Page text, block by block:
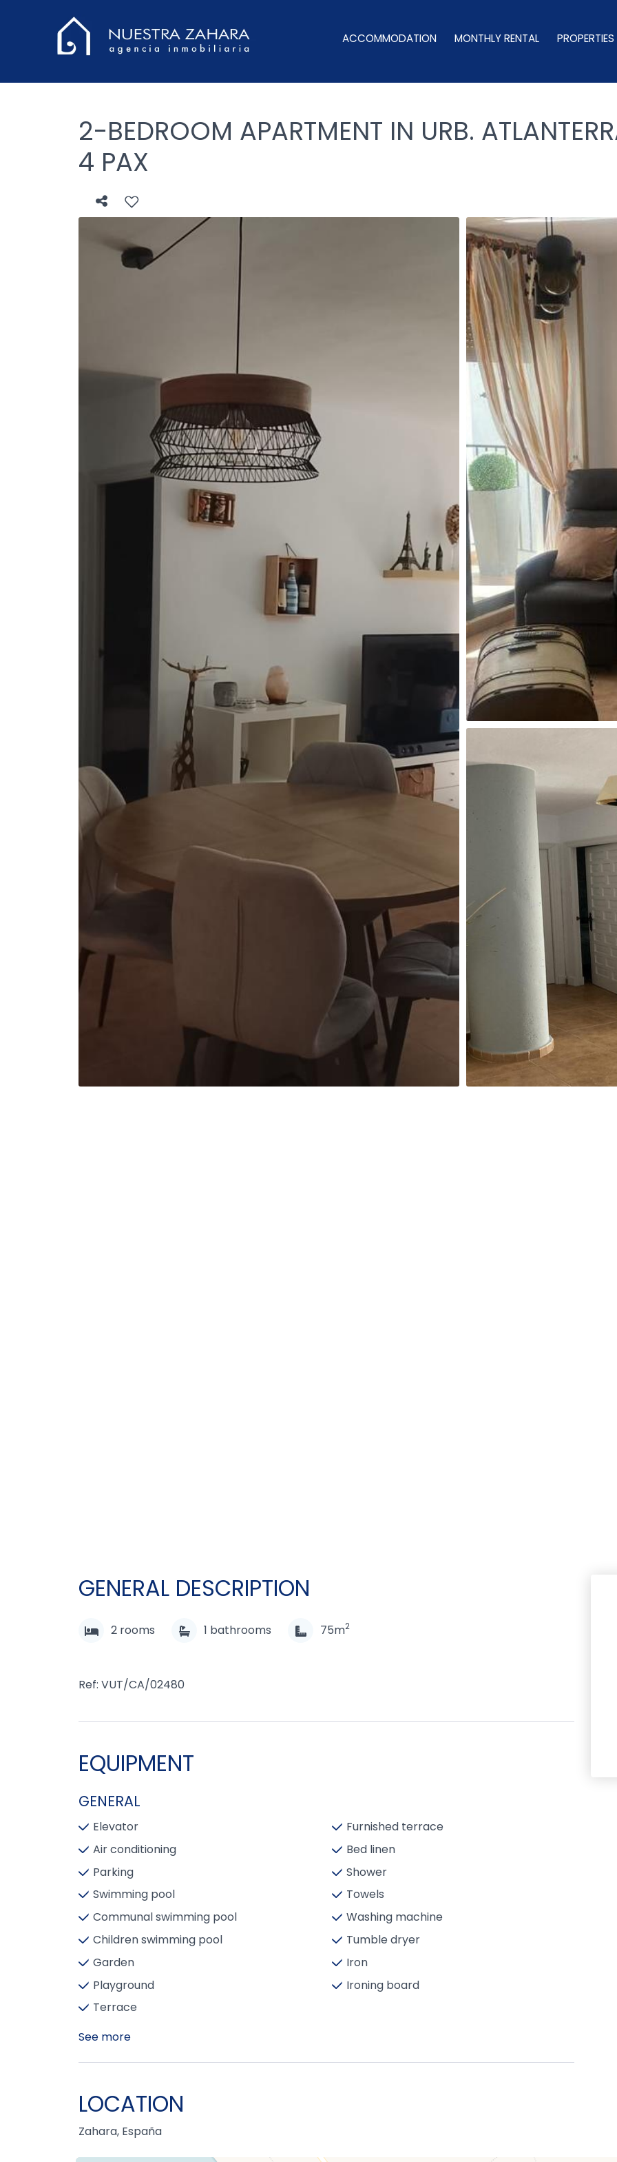
ACCOMMODATION MONTHLY RENTAL
2-BEDROOM APARTMENT IN URB.
4 PAX
GENERAL DESCRIPTION
2 rooms 1 bathrooms 75m2
Ref: VUT/CA/02480
EQUIPMENT
GENERAL
Elevator
Air conditioning
Parking
Swimming pool
Communal swimming pool
Children swimming pool
Garden
Playground
Terrace
Furnished terrace
Bed linen
Shower
Towels
Washing machine
Tumble dryer
Iron
Ironing board
See more
LOCATION
Zahara, España